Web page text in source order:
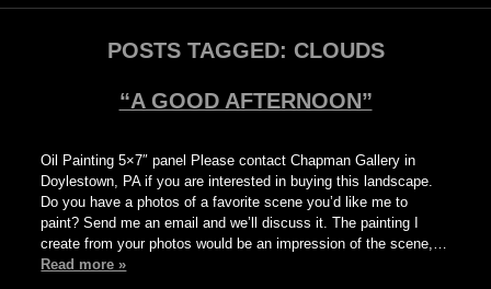
POSTS TAGGED: CLOUDS
“A GOOD AFTERNOON”
Oil Painting 5×7″ panel Please contact Chapman Gallery in
Doylestown, PA if you are interested in buying this landscape.
Do you have a photos of a favorite scene you’d like me to
paint? Send me an email and we’ll discuss it. The painting I
create from your photos would be an impression of the scene,…
Read more »